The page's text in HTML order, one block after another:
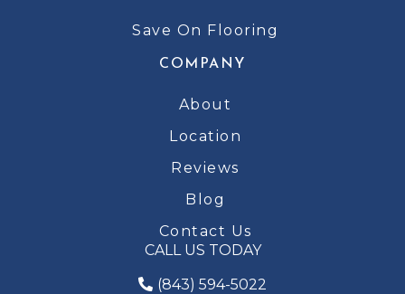
Save On Flooring
COMPANY
About
Location
Reviews
Blog
Contact Us
CALL US TODAY
(843) 594-5022